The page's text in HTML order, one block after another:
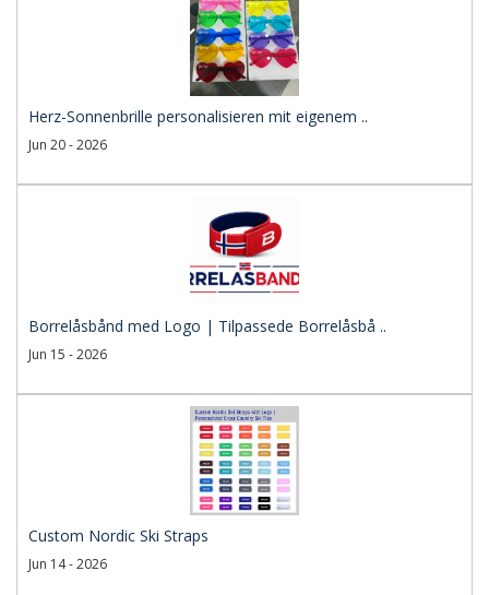
Herz-Sonnenbrille personalisieren mit eigenem ..
Jun 20 - 2026
Borrelåsbånd med Logo | Tilpassede Borrelåsbå ..
Jun 15 - 2026
Custom Nordic Ski Straps
Jun 14 - 2026